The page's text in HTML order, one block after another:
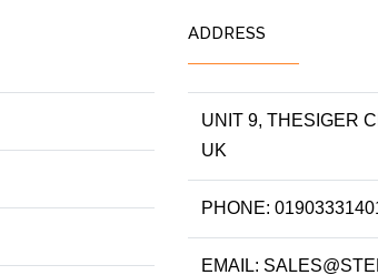
ADDRESS
UNIT 9, THESIGER
UK
PHONE:
EMAIL: